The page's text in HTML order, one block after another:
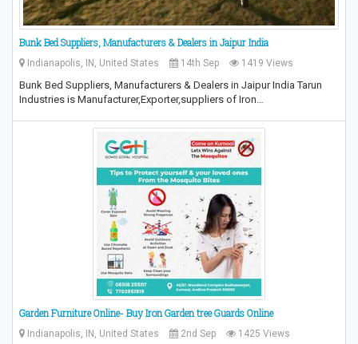
Bunk Bed Suppliers, Manufacturers & Dealers in Jaipur India
Indianapolis, IN, United States 14th Sep 1419 Views
Bunk Bed Suppliers, Manufacturers & Dealers in Jaipur India Tarun
Industries is Manufacturer,Exporter,suppliers of Iron…
Garden Furniture Online- Buy Iron Garden tree Guards Online
Indianapolis, IN, United States 2nd Sep 1425 Views